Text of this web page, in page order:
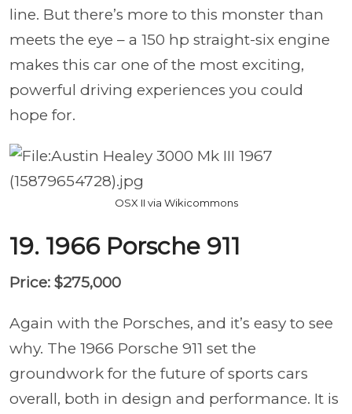
line. But there’s more to this monster than
meets the eye – a 150 hp straight-six engine
makes this car one of the most exciting,
powerful driving experiences you could
hope for.
OSX II via Wikicommons
19. 1966 Porsche 911
Price: $275,000
Again with the Porsches, and it’s easy to see
why. The 1966 Porsche 911 set the
groundwork for the future of sports cars
overall, both in design and performance. It is